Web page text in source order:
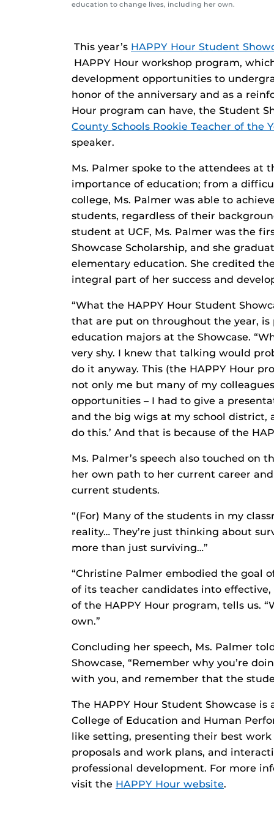
education to change lives, including her own.
­­This year’s HAPPY Hour Student
HAPPY Hour workshop program,
development opportunities to
honor of the anniversary and as a
Hour program can have, the Student
County Schools Rookie Teacher of the
speaker.
Ms. Palmer spoke to the attendees at
importance of education; from a
college, Ms. Palmer was able to
students, regardless of their
student at UCF, Ms. Palmer was the
Showcase Scholarship, and she
elementary education. She credited
integral part of her success and
“What the HAPPY Hour Student
that are put on throughout the year, is
education majors at the Showcase.
very shy. I knew that talking would
do it anyway. This (the HAPPY Hour
not only me but many of my
opportunities – I had to give a
and the big wigs at my school district,
do this.’ And that is because of the
Ms. Palmer’s speech also touched on
her own path to her current career
current students.
“(For) Many of the students in my
reality… They’re just thinking about
more than just surviving…”
“Christine Palmer embodied the goal
of its teacher candidates into effective,
of the HAPPY Hour program, tells us.
own.”
Concluding her speech, Ms. Palmer
Showcase, “Remember why you’re
with you, and remember that the
The HAPPY Hour Student Showcase
College of Education and Human
like setting, presenting their best
proposals and work plans, and
professional development. For more
visit the HAPPY Hour website.